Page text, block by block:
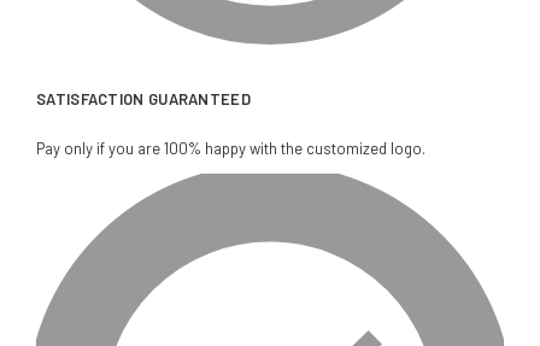
SATISFACTION GUARANTEED
Pay only if you are 100% happy with the customized logo.